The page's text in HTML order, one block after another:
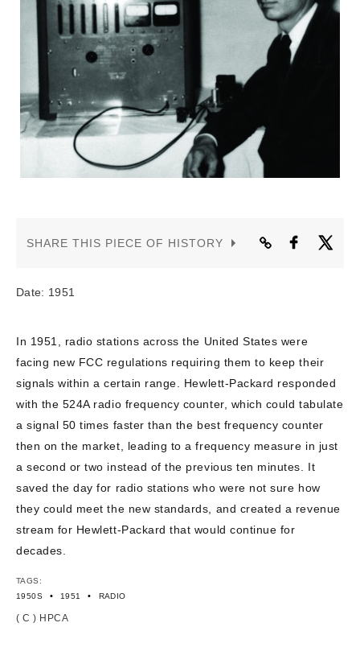
CONTACT US
SHARE THIS PIECE OF HISTORY
Date: 1951
In 1951, radio stations across the United States were
facing new FCC regulations requiring them to keep their
signals within a certain range. Hewlett-Packard responded
with the 524A radio frequency counter, which could tabulate
a signal 50 times faster than the best frequency counter
then on the market, leading to a frequency measure in just
a second or two instead of the previous ten minutes. It
saved the day for radio stations who were not sure how
they could meet the new standards, and created a revenue
stream for Hewlett-Packard that would continue for
decades.
TAGS:
1950S
• 1951 • RADIO
( C ) HPCA